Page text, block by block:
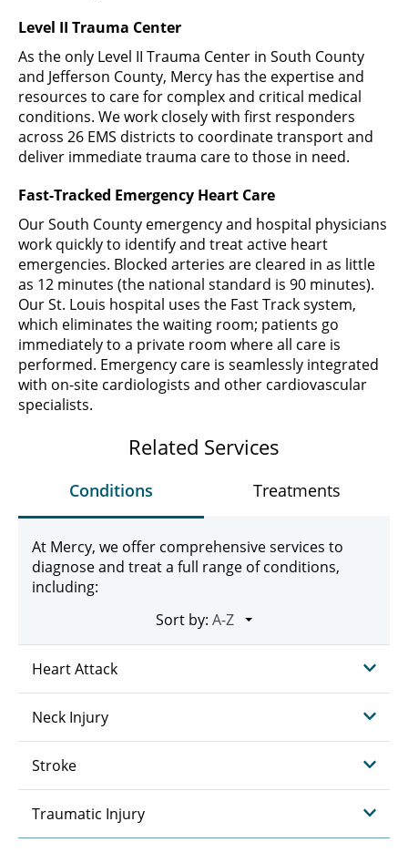
Level II Trauma Center
As the only Level II Trauma Center in South County
and Jefferson County, Mercy has the expertise and
resources to care for complex and critical medical
conditions. We work closely with first responders
across 26 EMS districts to coordinate transport and
deliver immediate trauma care to those in need.
Fast-Tracked Emergency Heart Care
Our South County emergency and hospital physicians
work quickly to identify and treat active heart
emergencies. Blocked arteries are cleared in as little
as 12 minutes (the national standard is 90 minutes).
Our St. Louis hospital uses the Fast Track system,
which eliminates the waiting room; patients go
immediately to a private room where all care is
performed. Emergency care is seamlessly integrated
with on-site cardiologists and other cardiovascular
specialists.
Related Services
Conditions Treatments
At Mercy, we offer comprehensive services to
diagnose and treat a full range of conditions,
including:
Sort by:
Heart Attack
Neck Injury
Stroke
Traumatic Injury